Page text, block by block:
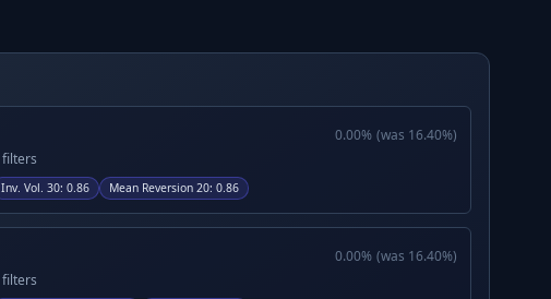
0.00% (was 16.40%)
filters
Inv. Vol. 30: 0.86 Mean Reversion 20: 0.86
0.00% (was 16.40%)
filters